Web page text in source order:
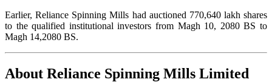
Earlier, Reliance Spinning Mills had auctioned 770,640 lakh shares
to the qualified institutional investors from Magh 10, 2080 BS to
Magh 14,2080 BS.
About Reliance Spinning Mills Limited